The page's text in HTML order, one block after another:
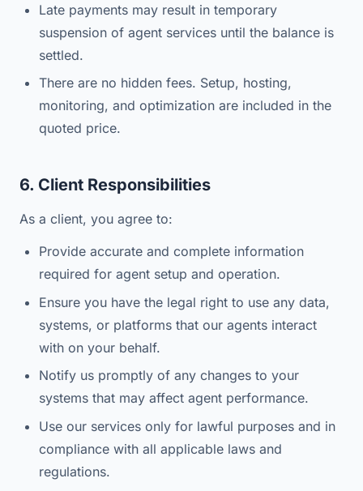
Late payments may result in temporary
suspension of agent services until the balance is
settled.
There are no hidden fees. Setup, hosting,
monitoring, and optimization are included in the
quoted price.
6. Client Responsibilities
As a client, you agree to:
Provide accurate and complete information
required for agent setup and operation.
Ensure you have the legal right to use any data,
systems, or platforms that our agents interact
with on your behalf.
Notify us promptly of any changes to your
systems that may affect agent performance.
Use our services only for lawful purposes and in
compliance with all applicable laws and
regulations.